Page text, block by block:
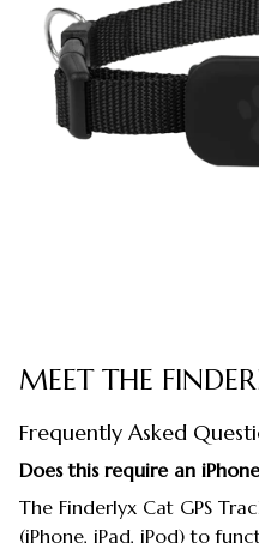
MEET THE
Frequently Asked
Does this require an
The Finderlyx Cat GPS
(iPhone, iPad, iPod) to